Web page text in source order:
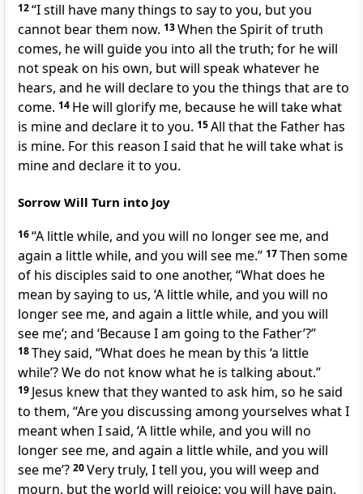
12“I still have many things to say to you, but you
cannot bear them now. 13When the Spirit of truth
comes, he will guide you into all the truth; for he will
not speak on his own, but will speak whatever he
hears, and he will declare to you the things that are to
come. 14 He will glorify me, because he will take what
is mine and declare it to you. 15All that the Father has
is mine. For this reason I said that he will take what is
mine and declare it to you.
Sorrow Will Turn into Joy
16“A little while, and you will no longer see me, and
again a little while, and you will see me.” 17Then some
of his disciples said to one another, “What does he
mean by saying to us, ‘A little while, and you will no
longer see me, and again a little while, and you will
see me’; and ‘Because I am going to the Father’?”
18They said, “What does he mean by this ‘a little
while’? We do not know what he is talking about.”
19 Jesus knew that they wanted to ask him, so he said
to them, “Are you discussing among yourselves what I
meant when I said, ‘A little while, and you will no
longer see me, and again a little while, and you will
see me’? 20Very truly, I tell you, you will weep and
mourn, but the world will rejoice; you will have pain,